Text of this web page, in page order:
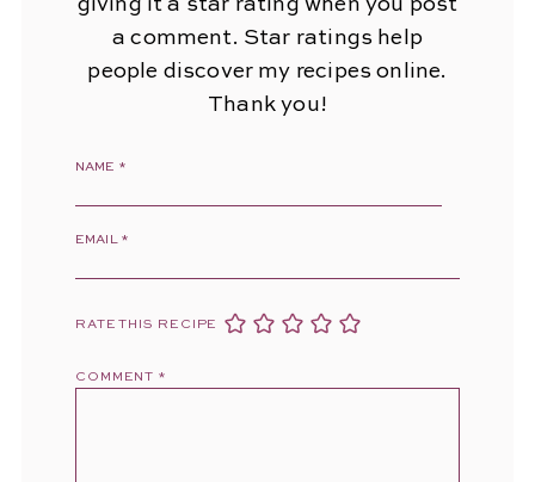
a comment. Star ratings help
people discover my recipes online.
Thank you!
NAME *
EMAIL *
RATE THIS RECIPE
COMMENT *